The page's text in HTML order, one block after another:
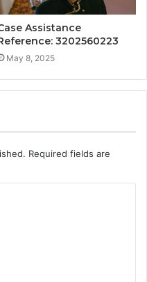
Assistance
3202560223
May 8, 2025
Required fields are